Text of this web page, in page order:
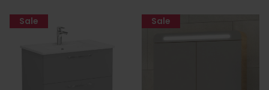
Sale Sale